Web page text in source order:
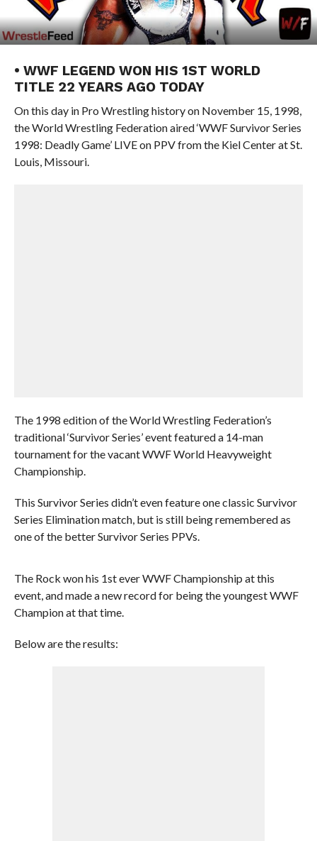
• WWF LEGEND WON HIS 1ST WORLD
TITLE 22 YEARS AGO TODAY
On this day in Pro Wrestling history on November 15, 1998,
the World Wrestling Federation aired ‘WWF Survivor Series
1998: Deadly Game’ LIVE on PPV from the Kiel Center at St.
Louis, Missouri.
The 1998 edition of the World Wrestling Federation’s
traditional ‘Survivor Series’ event featured a 14-man
tournament for the vacant WWF World Heavyweight
Championship.
This Survivor Series didn’t even feature one classic Survivor
Series Elimination match, but is still being remembered as
one of the better Survivor Series PPVs.
The Rock won his 1st ever WWF Championship at this
event, and made a new record for being the youngest WWF
Champion at that time.
Below are the results: